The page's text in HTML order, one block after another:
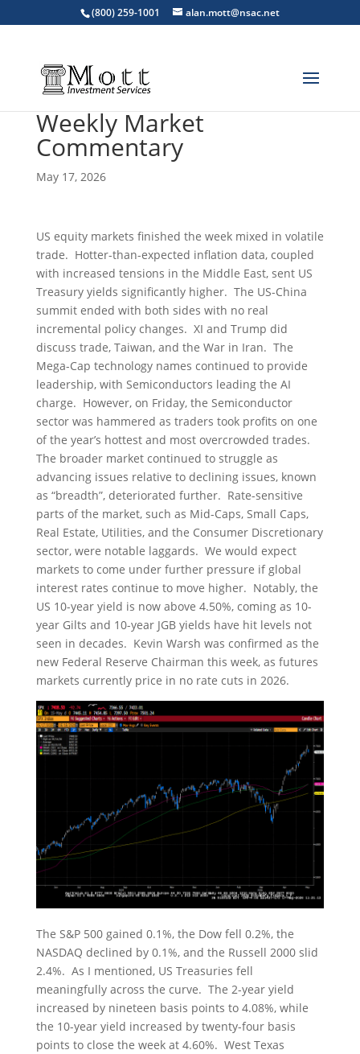
(800) 259-1001 alan.mott@nsac.net
Weekly Market
Commentary
May 17, 2026
US equity markets finished the week mixed in volatile
trade. Hotter-than-expected inflation data, coupled
with increased tensions in the Middle East, sent US
Treasury yields significantly higher. The US-China
summit ended with both sides with no real
incremental policy changes. XI and Trump did
discuss trade, Taiwan, and the War in Iran. The
Mega-Cap technology names continued to provide
leadership, with Semiconductors leading the AI
charge. However, on Friday, the Semiconductor
sector was hammered as traders took profits on one
of the year’s hottest and most overcrowded trades.
The broader market continued to struggle as
advancing issues relative to declining issues, known
as “breadth”, deteriorated further. Rate-sensitive
parts of the market, such as Mid-Caps, Small Caps,
Real Estate, Utilities, and the Consumer Discretionary
sector, were notable laggards. We would expect
markets to come under further pressure if global
interest rates continue to move higher. Notably, the
US 10-year yield is now above 4.50%, coming as 10-
year Gilts and 10-year JGB yields have hit levels not
seen in decades. Kevin Warsh was confirmed as the
new Federal Reserve Chairman this week, as futures
markets currently price in no rate cuts in 2026.
The S&P 500 gained 0.1%, the Dow fell 0.2%, the
NASDAQ declined by 0.1%, and the Russell 2000 slid
2.4%. As I mentioned, US Treasuries fell
meaningfully across the curve. The 2-year yield
increased by nineteen basis points to 4.08%, while
the 10-year yield increased by twenty-four basis
points to close the week at 4.60%. West Texas